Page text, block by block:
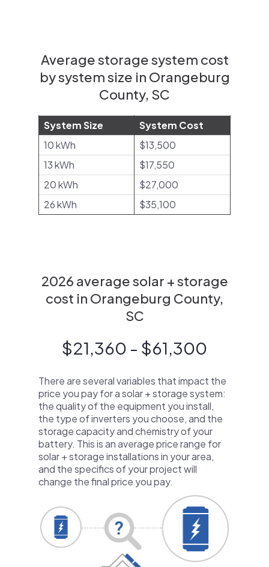
Average storage system cost
by system size in Orangeburg
County, SC
System Size
System Cost
10 kWh
$13,500
13 kWh
$17,550
20 kWh
$27,000
26 kWh
$35,100
2026 average solar + storage
cost in Orangeburg County,
SC
$21,360 - $61,300
There are several variables that impact the
price you pay for a solar + storage system:
the quality of the equipment you install,
the type of inverters you choose, and the
storage capacity and chemistry of your
battery. This is an average price range for
solar + storage installations in your area,
and the specifics of your project will
change the final price you pay.